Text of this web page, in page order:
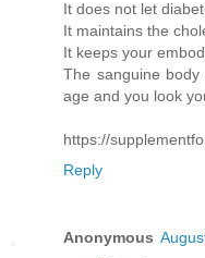
It does not let
It maintains the
It keeps your
The sanguine
age and you look
https://
Reply
Anonymous